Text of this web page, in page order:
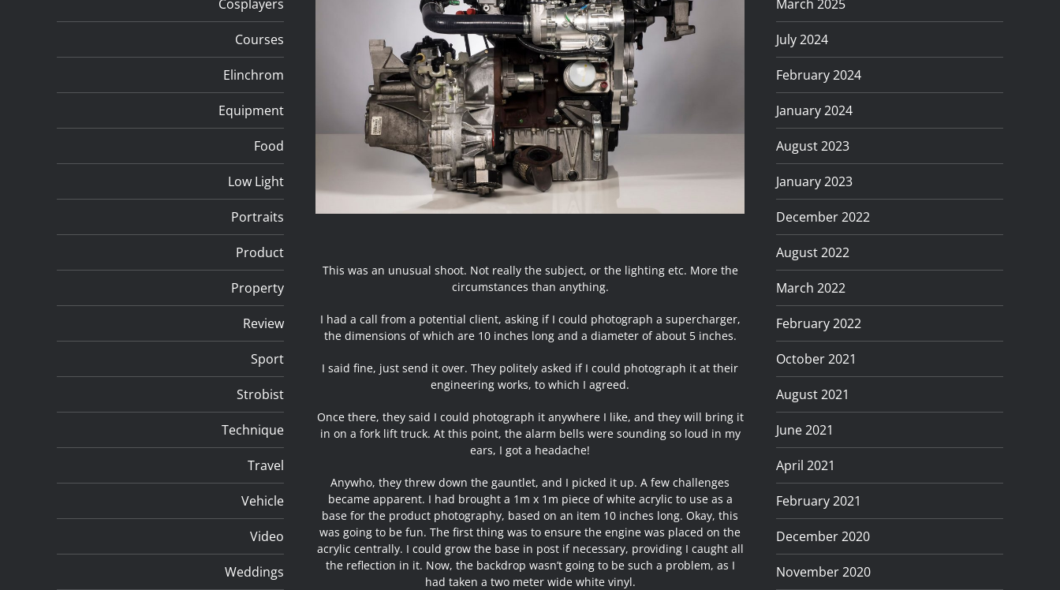
This was an unusual shoot. Not really the subject, or the lighting etc. More the
circumstances than anything.
I had a call from a potential client, asking if I could photograph a supercharger,
the dimensions of which are 10 inches long and a diameter of about 5 inches.
I said fine, just send it over. They politely asked if I could photograph it at their
engineering works, to which I agreed.
Once there, they said I could photograph it anywhere I like, and they will bring it
in on a fork lift truck. At this point, the alarm bells were sounding so loud in my
ears, I got a headache!
Anywho, they threw down the gauntlet, and I picked it up. A few challenges
became apparent. I had brought a 1m x 1m piece of white acrylic to use as a
base for the product photography, based on an item 10 inches long. Okay, this
was going to be fun. The first thing was to ensure the engine was placed on the
acrylic centrally. I could grow the base in post if necessary, providing I caught all
the reflection in it. Now, the backdrop wasn’t going to be such a problem, as I
had taken a two meter wide white vinyl.
Cosplayers
Courses
Elinchrom
Equipment
Food
Low Light
Portraits
Product
Property
Review
Sport
Strobist
Technique
Travel
Vehicle
Video
Weddings
March 2025
July 2024
February 2024
January 2024
August 2023
January 2023
December 2022
August 2022
March 2022
February 2022
October 2021
August 2021
June 2021
April 2021
February 2021
December 2020
November 2020